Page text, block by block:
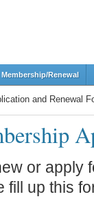
Membership/Renewal
and Renewal
or apply
fill up this